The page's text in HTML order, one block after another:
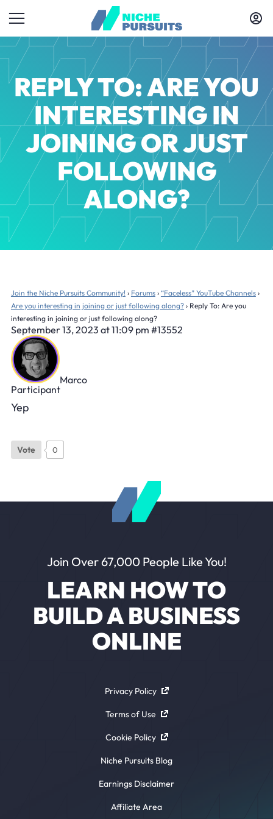
REPLY TO: ARE YOU
INTERESTING IN
JOINING OR JUST
FOLLOWING
ALONG?
Join the Niche Pursuits Community! › Forums › “Faceless” YouTube Channels ›
Are you interesting in joining or just following along? › Reply To: Are you
interesting in joining or just following along?
September 13, 2023 at 11:09 pm #13552
Marco
Participant
Yep
Vote 0
Join Over 67,000 People Like You!
LEARN HOW TO
BUILD A BUSINESS
ONLINE
Privacy Policy
Terms of Use
Cookie Policy
Niche Pursuits Blog
Earnings Disclaimer
Affiliate Area